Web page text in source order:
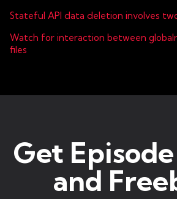
Stateful API data deletion involves
Watch for interaction between
files
Get
and